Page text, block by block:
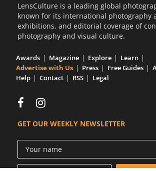
LensCulture is a leading global
known for its international photography
exhibitions, and editorial coverage of
photography and visual culture.
Awards Magazine Explore
Learn
Advertise with Us
Press Free Guides
Help
Contact RSS Legal
GET OUR WEEKLY NEWSLETTER